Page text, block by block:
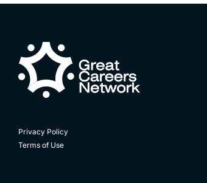
Privacy Policy
Terms of Use